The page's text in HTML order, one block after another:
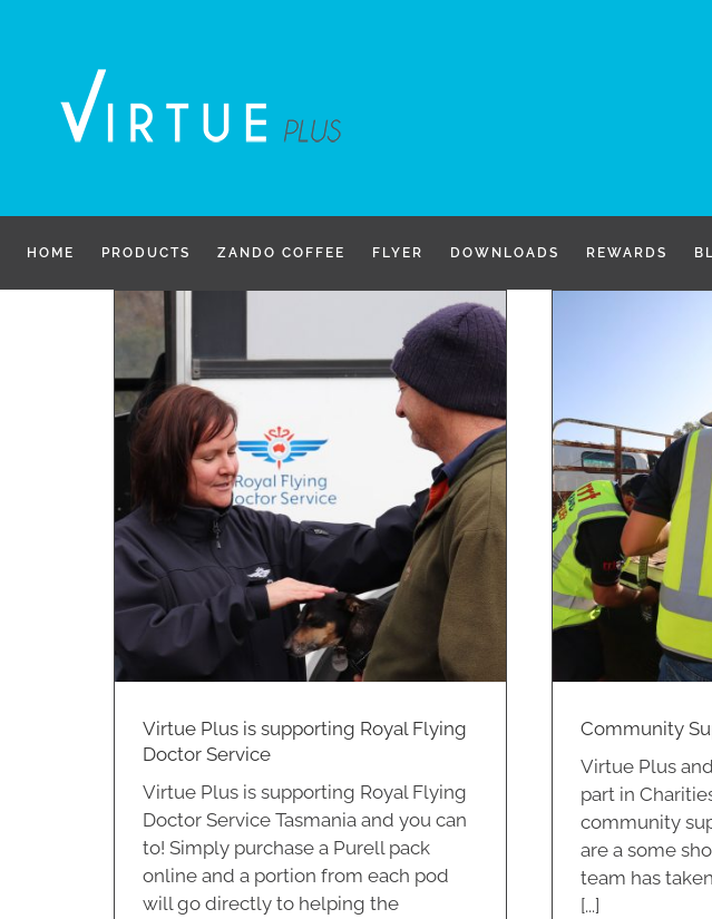
HOME PRODUCTS ZANDO COFFEE FLYER DOWNLOADS REWARDS
Virtue Plus is supporting Royal Flying
Doctor Service
Virtue Plus is supporting Royal Flying
Doctor Service Tasmania and you can
to! Simply purchase a Purell pack
online and a portion from each pod
will go directly to helping the
Community Support
Virtue Plus
Community
Virtue Plus
part in
community
are a some
team has
[...]